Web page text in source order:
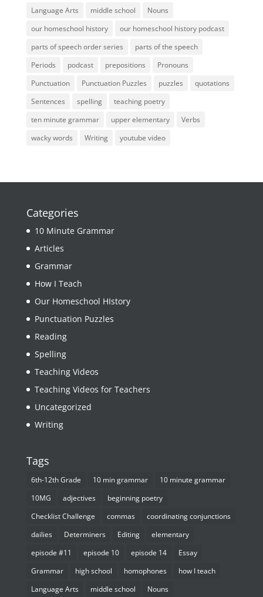
Language Arts
middle school
Nouns
our homeschool history
our homeschool history podcast
parts of speech order series
parts of the speech
Periods
podcast prepositions
Pronouns
Punctuation
Punctuation Puzzles puzzles
quotations
Sentences
spelling
teaching poetry
ten minute grammar
upper elementary
Verbs
wacky words
Writing youtube video
Categories
10 Minute Grammar
Articles
Grammar
How I Teach
Our Homeschool HIstory
Punctuation Puzzles
Reading
Spelling
Teaching Videos
Teaching Videos for Teachers
Uncategorized
Writing
Tags
6th-12th Grade 10 min grammar
10 minute grammar
10MG
adjectives
beginning poetry
Checklist Challenge
commas
coordinating conjunctions
dailies
Determiners Editing
elementary
episode #11
episode 10 episode 14
Essay
Grammar
high school homophones
how I teach
Language Arts
middle school Nouns